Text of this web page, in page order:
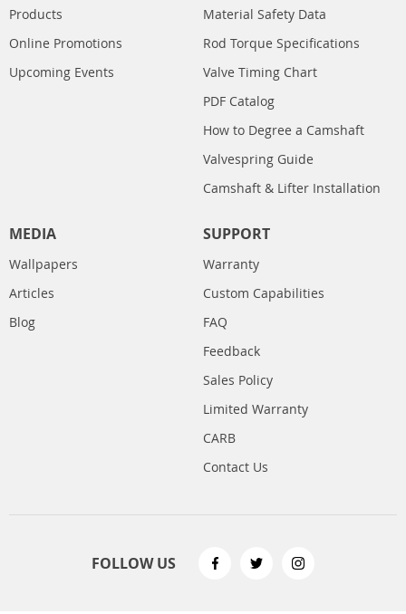
Products
Online Promotions
Upcoming Events
Material Safety Data
Rod Torque Specifications
Valve Timing Chart
PDF Catalog
How to Degree a Camshaft
Valvespring Guide
Camshaft & Lifter Installation
MEDIA
Wallpapers
Articles
Blog
SUPPORT
Warranty
Custom Capabilities
FAQ
Feedback
Sales Policy
Limited Warranty
CARB
Contact Us
FOLLOW US